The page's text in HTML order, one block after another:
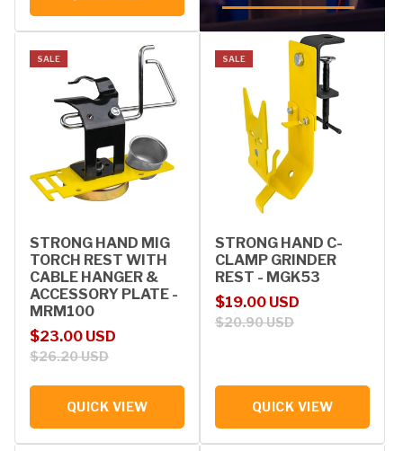
SALE
STRONG HAND MIG
TORCH REST WITH
CABLE HANGER &
ACCESSORY PLATE -
MRM100
Sale price
$23.00 USD
Regular price
$26.20 USD
QUICK VIEW
SALE
STRONG HAND C-
CLAMP GRINDER
REST - MGK53
Sale price
$19.00 USD
Regular price
$20.90 USD
QUICK VIEW